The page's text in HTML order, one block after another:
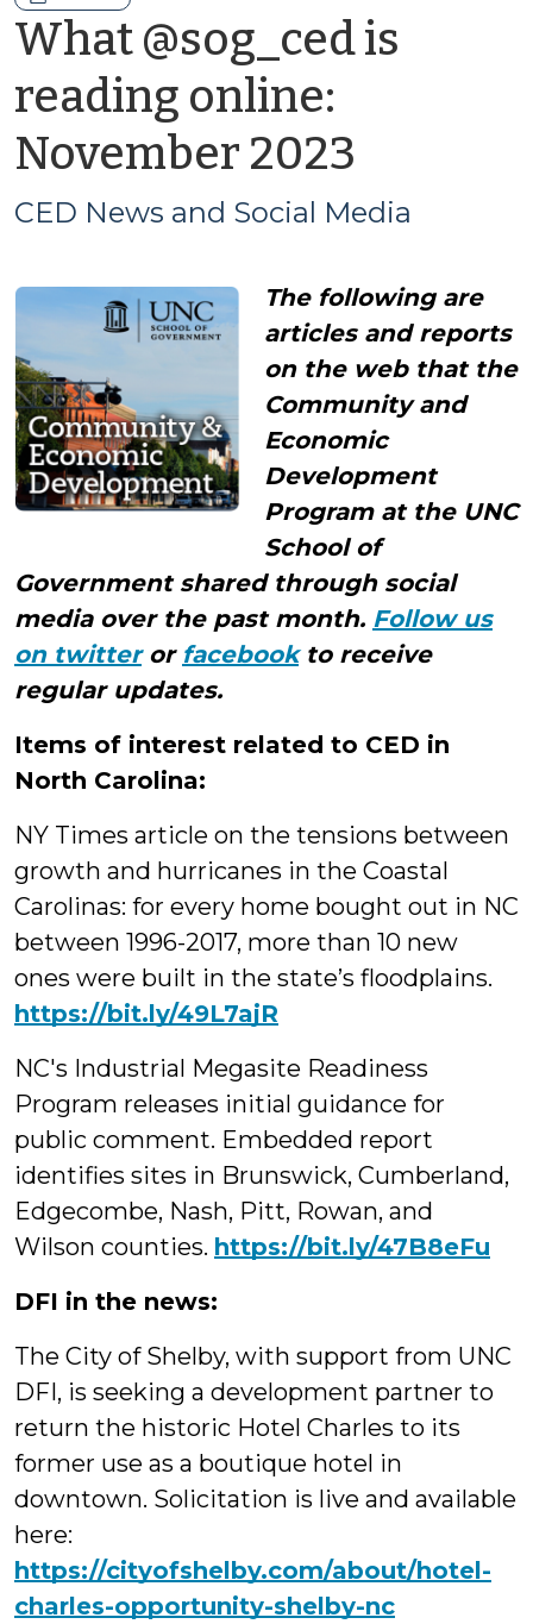
What @sog_ced is
reading online:
November 2023
CED
and
Social
Media
CED News and Social Media
The following are
articles and reports
on the web that the
Community and
Economic
Development
Program at the UNC
School of
Government shared through social
media over the past month. Follow us
on twitteror facebookto receive
regular updates.
Items of interest related to CED in
North Carolina:
NY Times article on the tensions between
growth and hurricanes in the Coastal
Carolinas: for every home bought out in NC
between 1996-2017, more than 10 new
ones were built in the state’s floodplains.
https://bit.ly/49L7ajR
NC's Industrial Megasite Readiness
Program releases initial guidance for
public comment. Embedded report
identifies sites in Brunswick, Cumberland,
Edgecombe, Nash, Pitt, Rowan, and
Wilson counties. https://bit.ly/47B8eFu
DFI in the news:
The City of Shelby, with support from UNC
DFI, is seeking a development partner to
return the historic Hotel Charles to its
former use as a boutique hotel in
downtown. Solicitation is live and available
here:
https://cityofshelby.com/about/hotel-
charles-opportunity-shelby-nc